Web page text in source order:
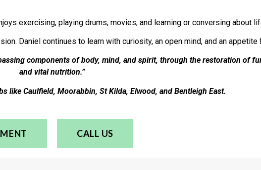
exercising, playing drums, movies, and learning or conversing about
Daniel continues to learn with curiosity, an open mind, and an
components of body, mind, and spirit, through the restoration of
and vital nutrition.”
like Caulfield, Moorabbin, St Kilda, Elwood, and Bentleigh East.
CALL US